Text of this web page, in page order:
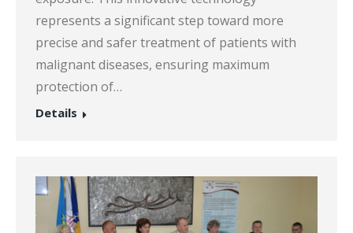
represents a significant step toward more
precise and safer treatment of patients with
malignant diseases, ensuring maximum
protection of…
Details